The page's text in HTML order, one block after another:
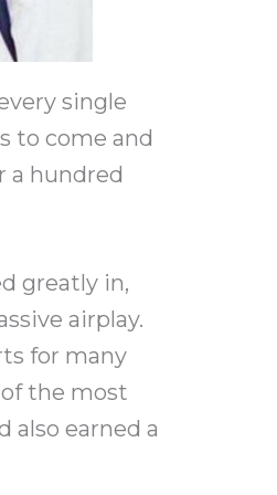
single
to come and
a hundred
greatly in,
airplay.
for many
of the most
also earned a